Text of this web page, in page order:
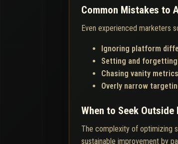
Common Mistakes to
Even experienced marketers
Ignoring platform
Setting and
Chasing vanity
Overly narrow
When to Seek Outside
The complexity of optimizing
sustainable improvement by